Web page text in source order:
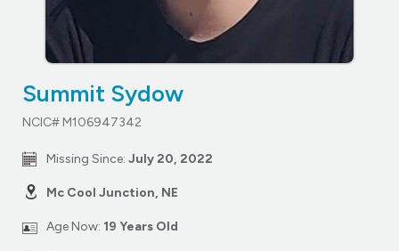
Summit Sydow
NCIC# M106947342
Missing Since: July 20, 2022
Mc Cool Junction, NE
Age Now: 19 Years Old